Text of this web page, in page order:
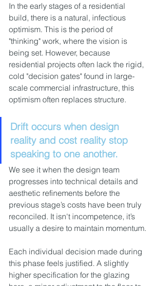
In the early stages of a residential
build, there is a natural, infectious
optimism. This is the period of
"thinking" work, where the vision is
being set. However, because
residential projects often lack the rigid,
cold "decision gates" found in large-
scale commercial infrastructure, this
optimism often replaces structure.
Drift occurs when design
reality and cost reality stop
speaking to one another.
We see it when the design team
progresses into technical details and
aesthetic refinements before the
previous stage’s costs have been truly
reconciled. It isn't incompetence, it’s
usually a desire to maintain momentum.
Each individual decision made during
this phase feels justified. A slightly
higher specification for the glazing